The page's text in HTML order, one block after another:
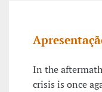
In the
crisis is once